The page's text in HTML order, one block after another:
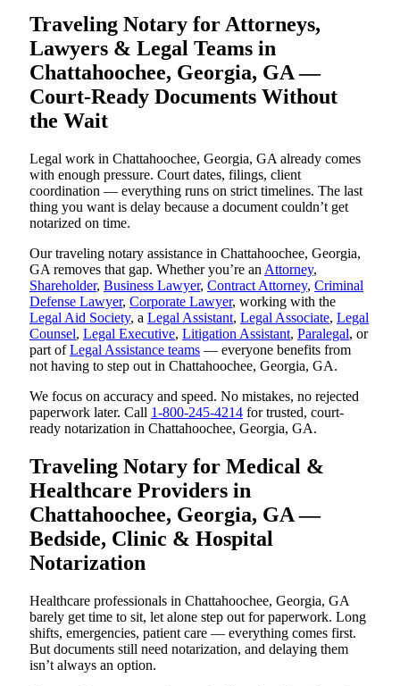
Traveling Notary for Attorneys,
Lawyers & Legal Teams in
Chattahoochee, Georgia, GA —
Court-Ready Documents Without
the Wait
Legal work in Chattahoochee, Georgia, GA already comes
with enough pressure. Court dates, filings, client
coordination — everything runs on strict timelines. The last
thing you want is delay because a document couldn’t get
notarized on time.
Our traveling notary assistance in Chattahoochee, Georgia,
GA removes that gap. Whether you’re an Attorney,
Shareholder, Business Lawyer, Contract Attorney, Criminal
Defense Lawyer, Corporate Lawyer, working with the
Legal Aid Society, a Legal Assistant, Legal Associate, Legal
Counsel, Legal Executive, Litigation Assistant, Paralegal, or
part ofLegal Assistance teams — everyone benefits from
not having to step out in Chattahoochee, Georgia, GA.
We focus on accuracy and speed. No mistakes, no rejected
paperwork later. Call 1-800-245-4214 for trusted, court-
ready notarization in Chattahoochee, Georgia, GA.
Traveling Notary for Medical &
Healthcare Providers in
Chattahoochee, Georgia, GA —
Bedside, Clinic & Hospital
Notarization
Healthcare professionals in Chattahoochee, Georgia, GA
barely get time to sit, let alone step out for paperwork. Long
shifts, emergencies, patient care — everything comes first.
But documents still need notarization, and delaying them
isn’t always an option.